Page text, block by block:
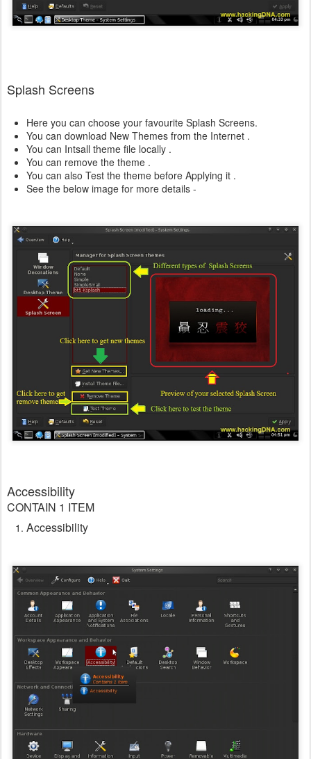
Splash Screens
Here you can choose your favourite Splash Screens.
You can download New Themes from the Internet .
You can Intsall theme file locally .
You can remove the theme .
You can also Test the theme before Applying it .
See the below image for more details -
Accessibility
CONTAIN 1 ITEM
Accessibility